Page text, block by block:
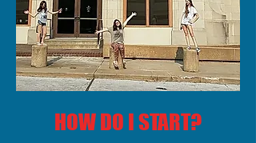
HOW DO I START?